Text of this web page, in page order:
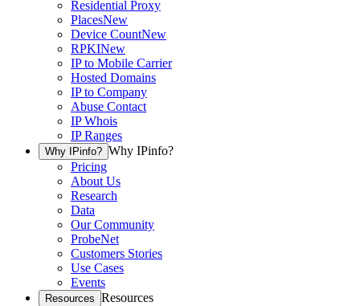
Residential Proxy
PlacesNew
Device CountNew
RPKINew
IP to Mobile Carrier
Hosted Domains
IP to Company
Abuse Contact
IP Whois
IP Ranges
Why IPinfo? Why IPinfo?
Pricing
About Us
Research
Data
Our Community
ProbeNet
Customers Stories
Use Cases
Events
Resources Resources